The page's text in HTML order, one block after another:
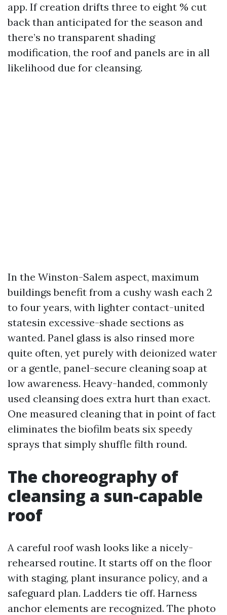
app. If creation drifts three to eight % cut
back than anticipated for the season and
there’s no transparent shading
modification, the roof and panels are in all
likelihood due for cleansing.
In the Winston-Salem aspect, maximum
buildings benefit from a cushy wash each 2
to four years, with lighter contact-united
statesin excessive-shade sections as
wanted. Panel glass is also rinsed more
quite often, yet purely with deionized water
or a gentle, panel-secure cleaning soap at
low awareness. Heavy-handed, commonly
used cleansing does extra hurt than exact.
One measured cleaning that in point of fact
eliminates the biofilm beats six speedy
sprays that simply shuffle filth round.
The choreography of
cleansing a sun-capable
roof
A careful roof wash looks like a nicely-
rehearsed routine. It starts off on the floor
with staging, plant insurance policy, and a
safeguard plan. Ladders tie off. Harness
anchor elements are recognized. The photo